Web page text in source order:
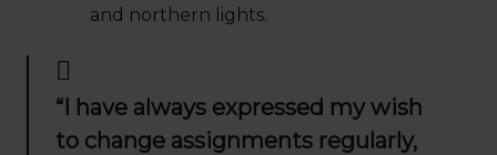
and northern lights.
“I have always expressed my wish
to change assignments regularly,